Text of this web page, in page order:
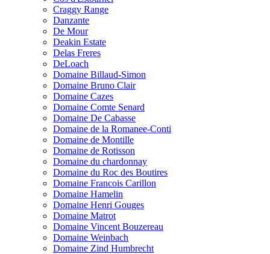
Craggy Range
Danzante
De Mour
Deakin Estate
Delas Freres
DeLoach
Domaine Billaud-Simon
Domaine Bruno Clair
Domaine Cazes
Domaine Comte Senard
Domaine De Cabasse
Domaine de la Romanee-Conti
Domaine de Montille
Domaine de Rotisson
Domaine du chardonnay
Domaine du Roc des Boutires
Domaine Francois Carillon
Domaine Hamelin
Domaine Henri Gouges
Domaine Matrot
Domaine Vincent Bouzereau
Domaine Weinbach
Domaine Zind Humbrecht